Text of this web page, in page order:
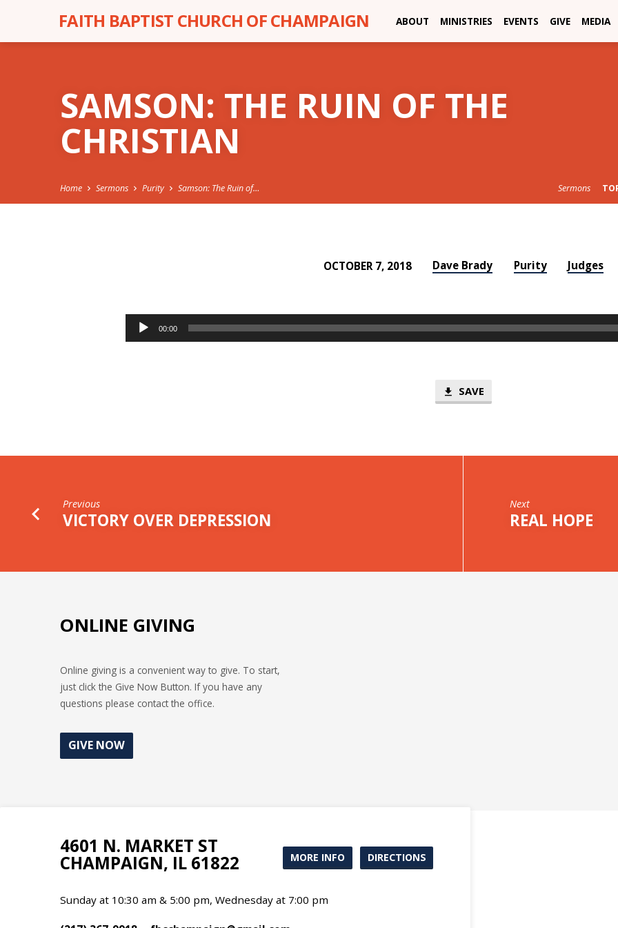
FAITH BAPTIST CHURCH OF CHAMPAIGN ABOUT MINISTRIES EVENTS GIVE MEDIA
SAMSON: THE RUIN OF THE
CHRISTIAN
Home Sermons Purity Samson: The Ruin of… Sermons
CHRISTIAN
OCTOBER 7, 2018 Dave Brady Purity Judges
Audio
Player
00:00
SAVE
Previous
VICTORY OVER DEPRESSION
Next
REAL HOPE
ONLINE GIVING
Online giving is a convenient way to give. To start,
just click the Give Now Button. If you have any
questions please contact the office.
GIVE NOW
4601 N. MARKET ST
CHAMPAIGN, IL 61822 MORE INFO DIRECTIONS
Sunday at 10:30 am & 5:00 pm, Wednesday at 7:00 pm